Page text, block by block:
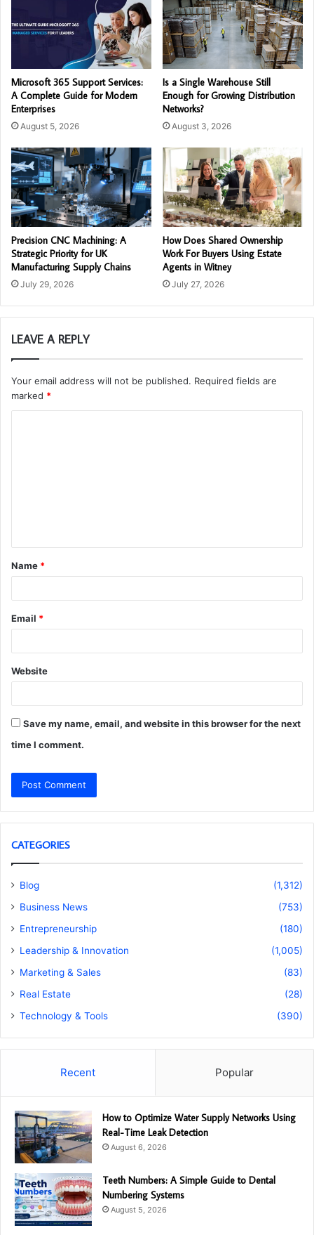
Microsoft 365 Support Services:
A Complete Guide for Modern
Enterprises
August 5, 2026
Is a Single Warehouse Still
Enough for Growing Distribution
Networks?
August 3, 2026
Precision CNC Machining: A
Strategic Priority for UK
Manufacturing Supply Chains
July 29, 2026
How Does Shared Ownership
Work For Buyers Using Estate
Agents in Witney
July 27, 2026
LEAVE A REPLY
Your email address will not be published. Required fields are
marked *
t
*
Name *
Email *
Website
Save my name, email, and website in this browser for the next
time I comment.
CATEGORIES
Blog
(1,312)
Business News
(753)
Entrepreneurship
(180)
Leadership & Innovation
(1,005)
Marketing & Sales
(83)
Real Estate
(28)
Technology & Tools
(390)
Recent Popular
How to Optimize Water Supply Networks Using
Real-Time Leak Detection
August 6, 2026
Teeth Numbers: A Simple Guide to Dental
Numbering Systems
August 5, 2026